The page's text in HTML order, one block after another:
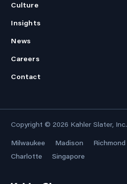
Culture
Insights
News
Careers
Contact
Copyright © 2026 Kahler Slater, Inc.
Milwaukee Madison Richmond
Charlotte
Singapore